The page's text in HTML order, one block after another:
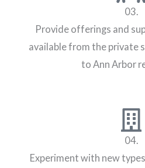
03.
Provide offerings and
available from the private
to Ann Arbor
04.
Experiment with new